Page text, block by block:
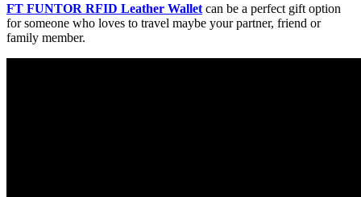
FT FUNTOR RFID Leather Wallet can be a perfect gift option
for someone who loves to travel maybe your partner, friend or
family member.